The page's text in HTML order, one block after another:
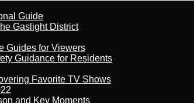
Guide
Gaslight District
Guides for Viewers
Guidance for Residents
Favorite TV Shows
and Key Moments